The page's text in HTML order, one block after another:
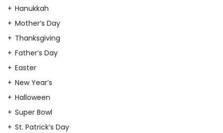
Hanukkah
Mother’s Day
Thanksgiving
Father’s Day
Easter
New Year’s
Halloween
Super Bowl
St. Patrick’s Day